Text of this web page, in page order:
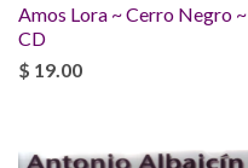
Amos Lora ~ Cerro Negro ~
CD
$ 19.00